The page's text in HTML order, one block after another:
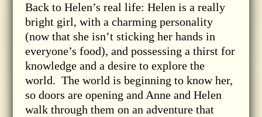
Back to Helen’s real life: Helen is a really
bright girl, with a charming personality
(now that she isn’t sticking her hands in
everyone’s food), and possessing a thirst for
knowledge and a desire to explore the
world. The world is beginning to know her,
so doors are opening and Anne and Helen
walk through them on an adventure that